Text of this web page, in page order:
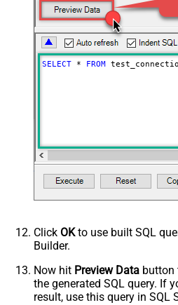
SELECT * FROM
Click OKto use built SQL
Builder.
Now hit Preview Data button
the generated SQL query. If
result, use this query in SQL